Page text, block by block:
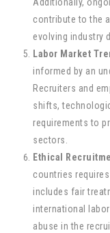
contribute to the
evolving industry
Labor Market
informed by an
Recruiters and
shifts,
requirements to
sectors.
Ethical
countries
includes fair
international
abuse in the